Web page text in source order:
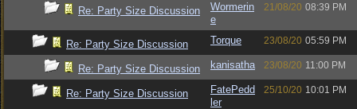
Re: Party Size Discussion
Wormerin
e
21/08/20 08:39 PM
Re: Party Size Discussion Torque 23/08/20 05:59 PM
Re: Party Size Discussion kanisatha 23/08/20 11:00 PM
Re: Party Size Discussion
FatePedd
ler
25/10/20 10:01 PM